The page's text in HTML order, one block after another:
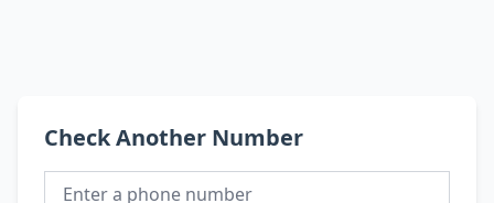
Check Another Number